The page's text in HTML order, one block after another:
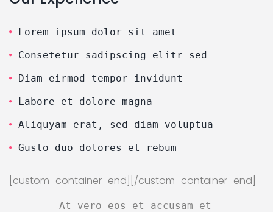
Lorem ipsum dolor sit amet
Consetetur sadipscing elitr sed
Diam eirmod tempor invidunt
Labore et dolore magna
Aliquyam erat, sed diam voluptua
Gusto duo dolores et rebum
[custom_container_end][/custom_container_end]
At vero eos et accusam et